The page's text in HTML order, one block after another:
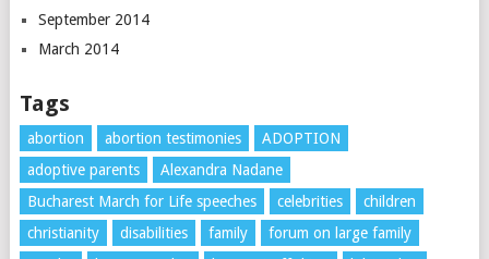
September 2014
March 2014
Tags
abortion abortion testimonies
ADOPTION
adoptive parents
Alexandra Nadane
Bucharest March for Life speeches
celebrities
children
christianity
disabilities family
forum on large family